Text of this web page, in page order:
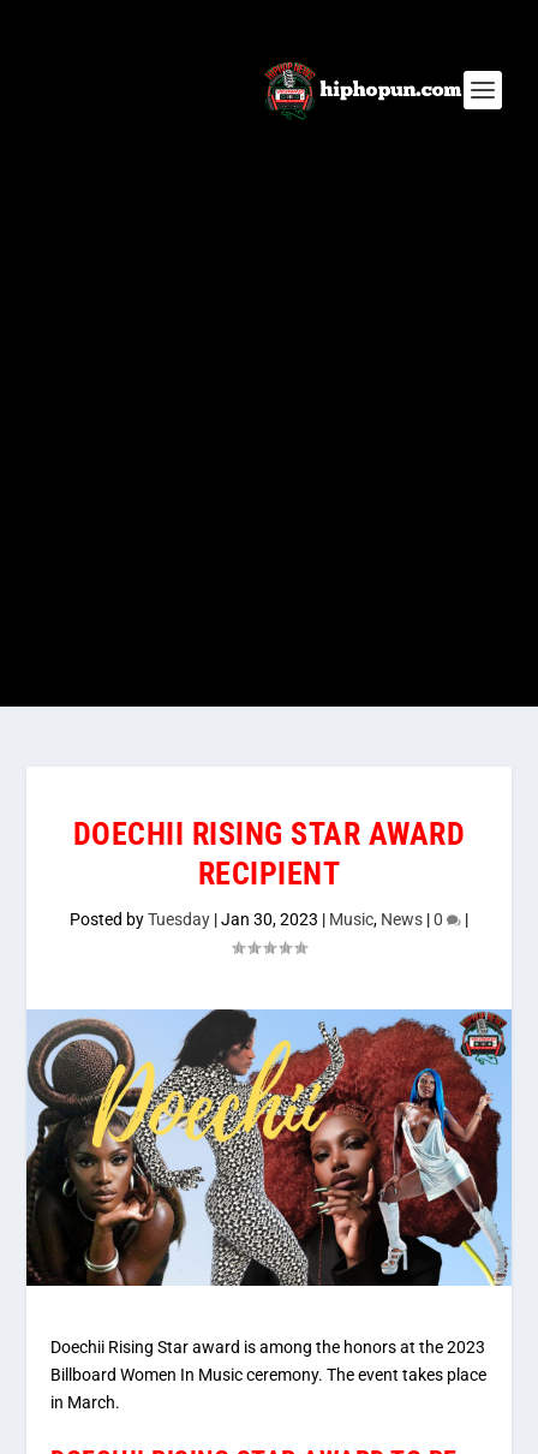
DOECHII RISING STAR AWARD
RECIPIENT
Posted byTuesday |Jan 30, 2023 | Music, News |0 |
Doechii Rising Star award is among the honors at the 2023
Billboard Women In Music ceremony. The event takes place
in March.